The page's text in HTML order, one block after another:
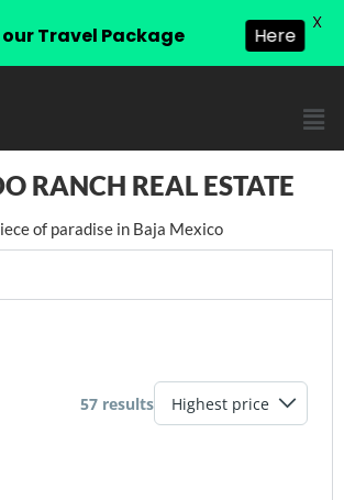
RANCH REAL ESTATE
of paradise in Baja Mexico
57 results
Travel Package Here
X